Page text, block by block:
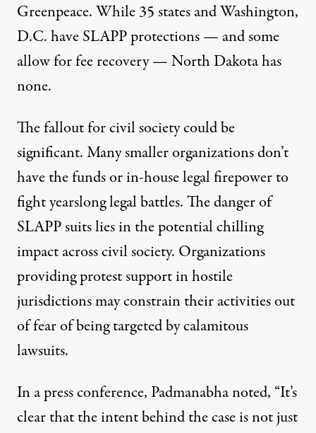
Greenpeace. While35 states and Washington,
D.C. have SLAPP protections— and some
allow for fee recovery — North Dakota has
none.
The fallout for civil society could be
significant. Many smaller organizations don’t
have the funds or in-house legal firepower to
fight yearslong legal battles. The danger of
SLAPP suits lies in the potential chilling
impact across civil society. Organizations
providing protest support in hostile
jurisdictions may constrain their activities out
of fear of being targeted by calamitous
lawsuits.
In a press conference, Padmanabha noted, “It’s
clear that the intent behind the case is not just